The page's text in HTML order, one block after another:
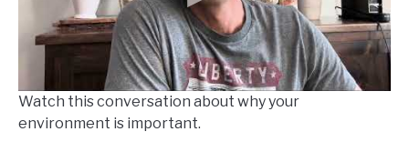
Watch this conversation about why your
environment is important.